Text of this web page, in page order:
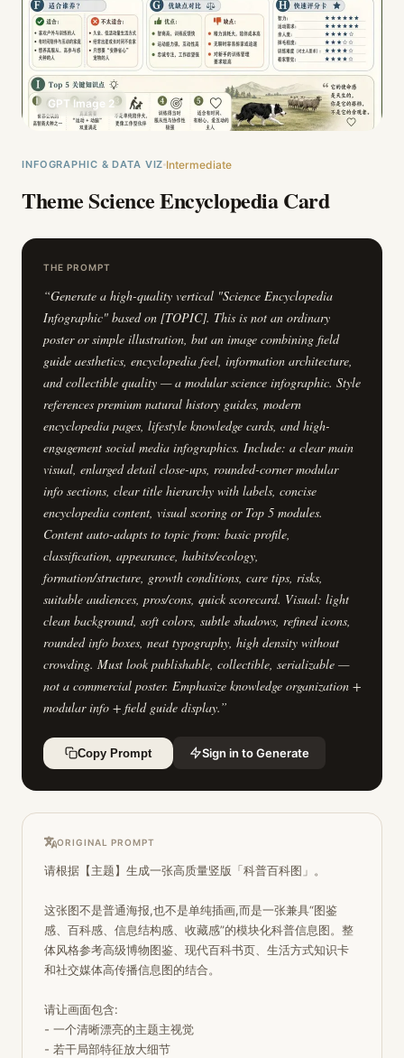
GPT Image 2
INFOGRAPHIC & DATA VIZ Intermediate
Theme Science Encyclopedia Card
THE PROMPT
“Generate a high-quality vertical "Science Encyclopedia
Infographic" based on [TOPIC]. This is not an ordinary
poster or simple illustration, but an image combining field
guide aesthetics, encyclopedia feel, information architecture,
and collectible quality — a modular science infographic. Style
references premium natural history guides, modern
encyclopedia pages, lifestyle knowledge cards, and high-
engagement social media infographics. Include: a clear main
visual, enlarged detail close-ups, rounded-corner modular
info sections, clear title hierarchy with labels, concise
encyclopedia content, visual scoring or Top 5 modules.
Content auto-adapts to topic from: basic profile,
classification, appearance, habits/ecology,
formation/structure, growth conditions, care tips, risks,
suitable audiences, pros/cons, quick scorecard. Visual: light
clean background, soft colors, subtle shadows, refined icons,
rounded info boxes, neat typography, high density without
crowding. Must look publishable, collectible, serializable —
not a commercial poster. Emphasize knowledge organization +
modular info + field guide display.”
Copy Prompt Sign in to Generate
ORIGINAL PROMPT
请根据【主题】生成一张高质量竖版「科普百科图」。
这张图不是普通海报,也不是单纯插画,而是一张兼具“图鉴
感、百科感、信息结构感、收藏感”的模块化科普信息图。整
体风格参考高级博物图鉴、现代百科书页、生活方式知识卡
和社交媒体高传播信息图的结合。
请让画面包含:
- 一个清晰漂亮的主题主视觉
- 若干局部特征放大细节